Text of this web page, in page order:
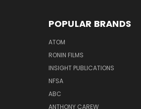
POPULAR BRANDS
ATOM
RONIN FILMS
INSIGHT PUBLICATIONS
NFSA
ABC
ANTHONY CAREW